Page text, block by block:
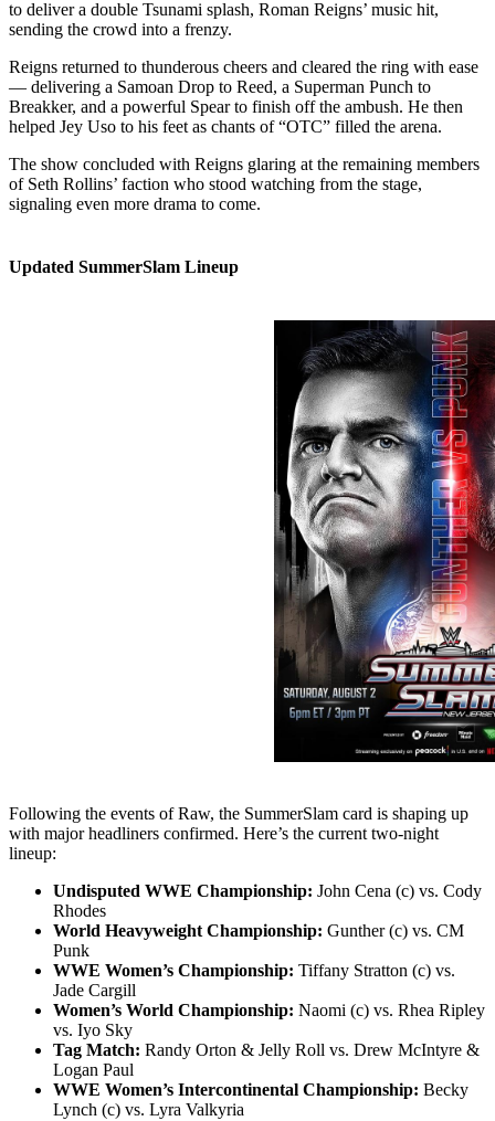
to deliver a double Tsunami splash, Roman Reigns’ music hit,
sending the crowd into a frenzy.
Reigns returned to thunderous cheers and cleared the ring with ease
— delivering a Samoan Drop to Reed, a Superman Punch to
Breakker, and a powerful Spear to finish off the ambush. He then
helped Jey Uso to his feet as chants of “OTC” filled the arena.
The show concluded with Reigns glaring at the remaining members
of Seth Rollins’ faction who stood watching from the stage,
signaling even more drama to come.
Updated SummerSlam Lineup
Following the events of Raw, the SummerSlam card is shaping up
with major headliners confirmed. Here’s the current two-night
lineup:
Undisputed WWE Championship: John Cena (c) vs. Cody
Rhodes
World Heavyweight Championship: Gunther (c) vs. CM
Punk
WWE Women’s Championship: Tiffany Stratton (c) vs.
Jade Cargill
Women’s World Championship: Naomi (c) vs. Rhea Ripley
vs. Iyo Sky
Tag Match: Randy Orton & Jelly Roll vs. Drew McIntyre &
Logan Paul
WWE Women’s Intercontinental Championship: Becky
Lynch (c) vs. Lyra Valkyria